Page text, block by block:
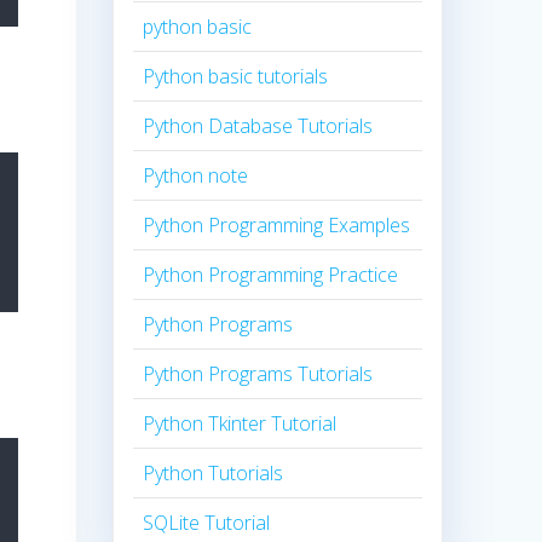
python basic
Python basic tutorials
Python Database Tutorials
Python note
Python Programming Examples
Python Programming Practice
Python Programs
Python Programs Tutorials
Python Tkinter Tutorial
Python Tutorials
SQLite Tutorial